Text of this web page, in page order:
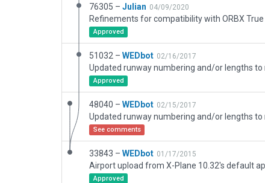
76305 – Julian 04/09/2020
Refinements for compatibility with ORBX True
Approved
51032 – WEDbot 02/16/2017
Approved
48040 – WEDbot 02/15/2017
See comments
33843 – WEDbot 01/17/2015
Airport upload from X-Plane 10.32's default
Approved